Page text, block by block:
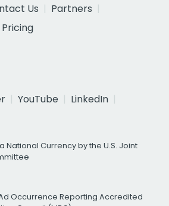
Us
Partners
YouTube
LinkedIn
National Currency by the U.S. Joint
Occurrence Reporting Accredited